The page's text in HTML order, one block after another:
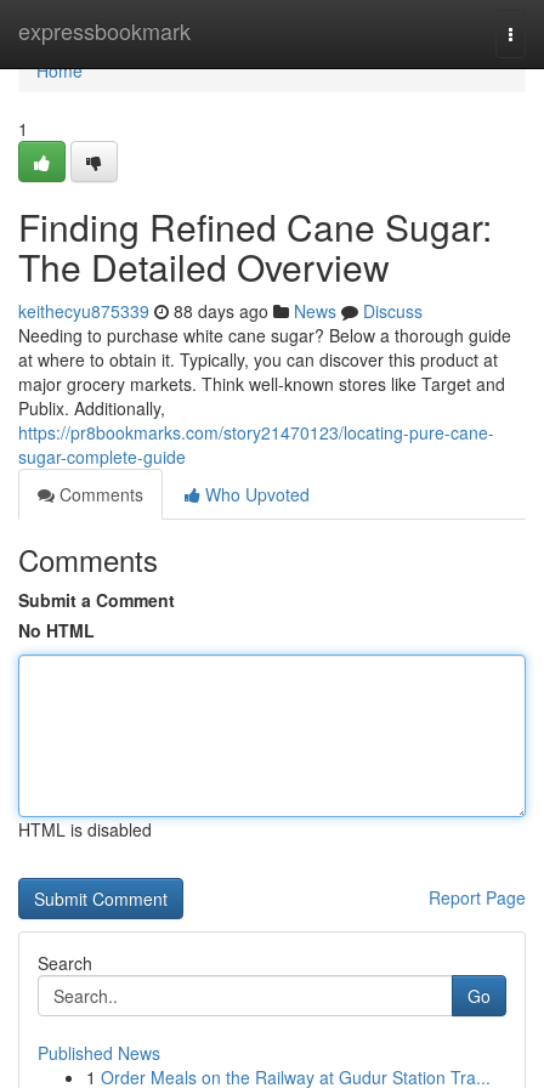
expressbookmark
Home
Home
1
Finding Refined Cane Sugar:
The Detailed Overview
keithecyu875339 88 days ago News
Discuss
Needing to purchase white cane sugar? Below a thorough guide
at where to obtain it. Typically, you can discover this product at
major grocery markets. Think well-known stores like Target and
Publix. Additionally,
https://pr8bookmarks.com/story21470123/locating-pure-cane-
sugar-complete-guide
Comments
Who Upvoted
Comments
Submit a Comment
No HTML
HTML is disabled
Report Page
Search
Go
Published News
1 Order Meals on the Railway at Gudur Station Tra...